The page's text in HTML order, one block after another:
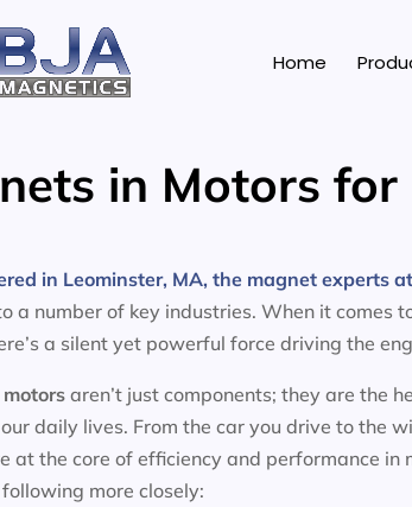
Home
in Motors for
in Leominster, MA, the magnet experts
a number of key industries. When it comes
a silent yet powerful force driving the
aren’t just components; they are the
daily lives. From the car you drive to the
at the core of efficiency and performance in
more closely: